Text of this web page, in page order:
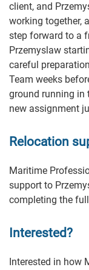
client, and
working together,
step forward to a
Przemyslaw
careful
Team weeks
ground running in
new assignment
Relocation
Maritime
support to
completing the
Interested?
Interested in how